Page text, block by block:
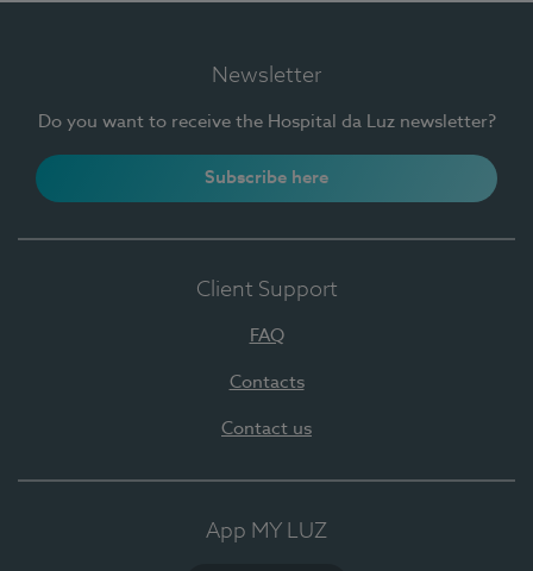
Newsletter
Do you want to receive the Hospital da Luz newsletter?
Subscribe here
Client Support
FAQ
Contacts
Contact us
App MY LUZ